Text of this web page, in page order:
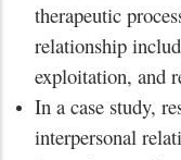
therapeutic
relationship
exploitation, and
In a case study,
interpersonal